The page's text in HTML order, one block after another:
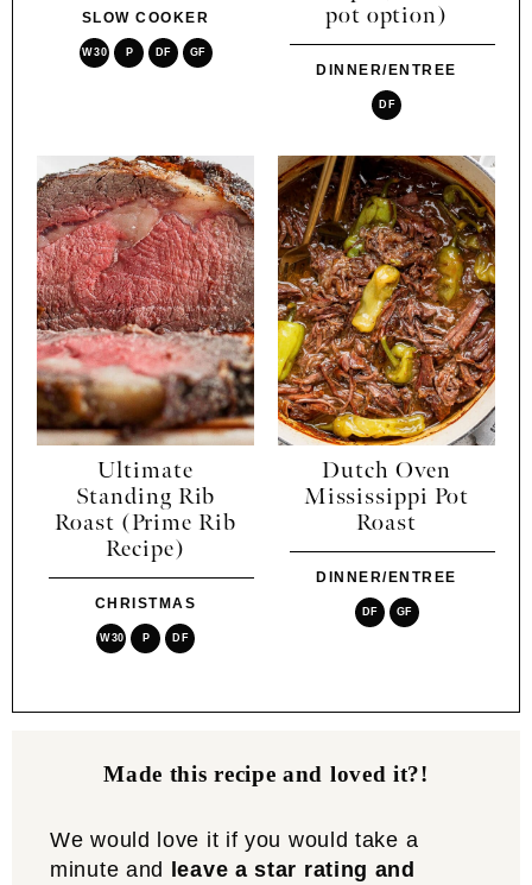
SLOW COOKER
W30 P DF GF
pot option)
DINNER/ENTREE
DF
Ultimate
Standing Rib
Roast (Prime Rib
Recipe)
CHRISTMAS
W30 P DF
Dutch Oven
Mississippi Pot
Roast
DINNER/ENTREE
DF GF
Made this recipe and loved it?!
We would love it if you would take a
minute and leave a star rating and